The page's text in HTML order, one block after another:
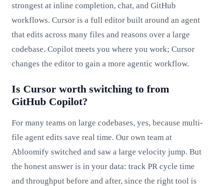
strongest at inline completion, chat, and GitHub
workflows. Cursor is a full editor built around an agent
that edits across many files and reasons over a large
codebase. Copilot meets you where you work; Cursor
changes the editor to gain a more agentic workflow.
Is Cursor worth switching to from
GitHub Copilot?
For many teams on large codebases, yes, because multi-
file agent edits save real time. Our own team at
Abloomify switched and saw a large velocity jump. But
the honest answer is in your data: track PR cycle time
and throughput before and after, since the right tool is